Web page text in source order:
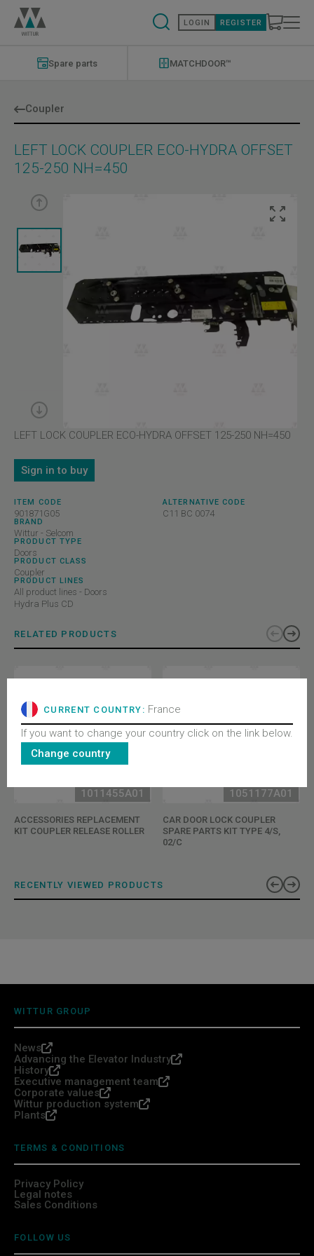
Skip
main
content
LOGIN REGISTER
Spare parts MATCHDOOR™
Coupler
LEFT LOCK COUPLER ECO-HYDRA OFFSET
125-250 NH=450
LEFT LOCK COUPLER ECO-HYDRA OFFSET 125-250 NH=450
Sign in to buy
ITEM CODE
901871G05
BRAND
Wittur - Selcom
PRODUCT TYPE
Doors
PRODUCT CLASS
Coupler
PRODUCT LINES
All product lines - Doors
Hydra Plus CD
ALTERNATIVE CODE
C11 BC 0074
RELATED PRODUCTS
1011455A01
ACCESSORIES REPLACEMENT
KIT COUPLER RELEASE ROLLER
1051177A01
CAR DOOR LOCK COUPLER
SPARE PARTS KIT TYPE 4/S,
02/C
RECENTLY VIEWED PRODUCTS
WITTUR GROUP
News
Advancing the Elevator Industry
History
Executive management team
Corporate values
Wittur production system
Plants
TERMS & CONDITIONS
Privacy Policy
Legal notes
Sales Conditions
FOLLOW US
CURRENT COUNTRY: France
If you want to change your country click on the link below.
Change country